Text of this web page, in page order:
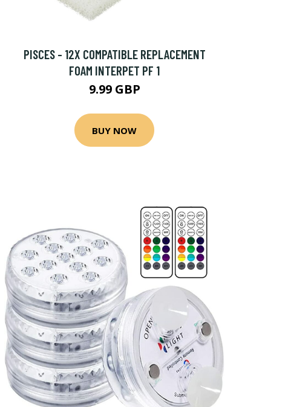
PISCES - 12X COMPATIBLE REPLACEMENT
FOAM INTERPET PF 1
9.99 GBP
BUY NOW